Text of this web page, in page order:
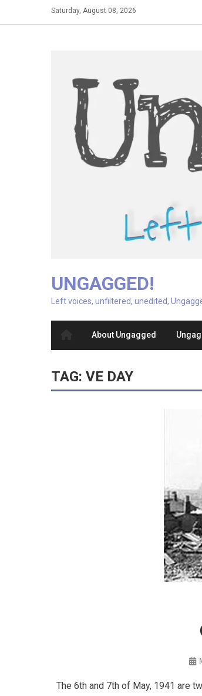
Saturday, August 08, 2026
UNGAGGED!
Left voices, unfiltered, unedited,
About Ungagged
TAG: VE DAY
The 6th and 7th of May, 1941 are